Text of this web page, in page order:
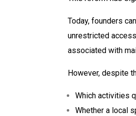
Today, founders
unrestricted
associated with
However, despite
Which activities
Whether a local